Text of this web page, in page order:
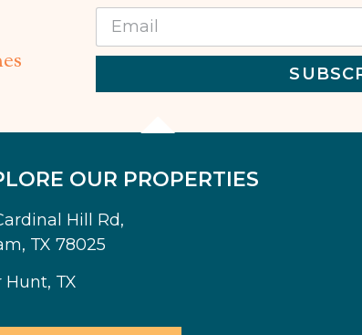
OUR PROPERTIES
Hill Rd,
TX 78025
Hunt, TX